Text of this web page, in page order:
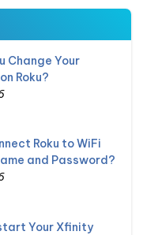
Change Your
Roku?
Roku to WiFi
and Password?
Your Xfinity